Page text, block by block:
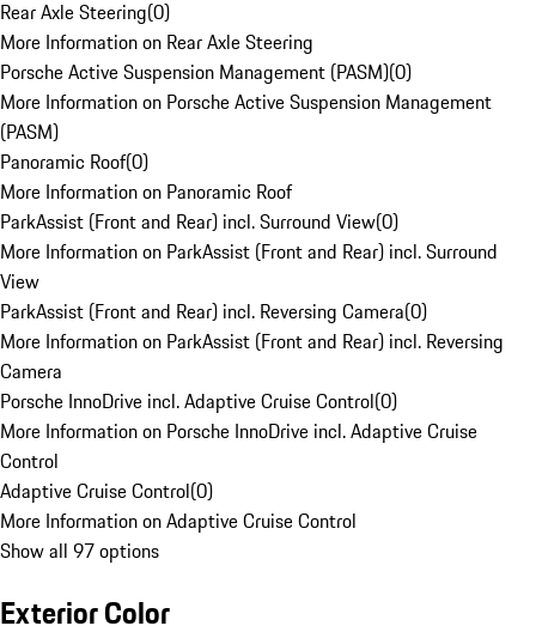
Rear Axle Steering(0)
More Information on Rear Axle Steering
Porsche Active Suspension Management (PASM)(0)
More Information on Porsche Active Suspension Management
(PASM)
Panoramic Roof(0)
More Information on Panoramic Roof
ParkAssist (Front and Rear) incl. Surround View(0)
More Information on ParkAssist (Front and Rear) incl. Surround
View
ParkAssist (Front and Rear) incl. Reversing Camera(0)
More Information on ParkAssist (Front and Rear) incl. Reversing
Camera
Porsche InnoDrive incl. Adaptive Cruise Control(0)
More Information on Porsche InnoDrive incl. Adaptive Cruise
Control
Adaptive Cruise Control(0)
More Information on Adaptive Cruise Control
Show all 97 options
Exterior Color